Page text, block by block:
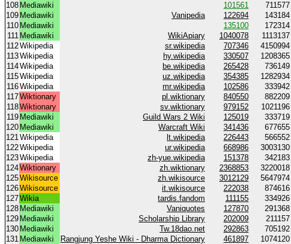
108 Mediawiki 101561 711577
109 Mediawiki Vanipedia 122694 143184
110 Mediawiki 135100 172314
111 Mediawiki WikiApiary 1040078 1113137
112Wikipedia sr.wikipedia 707346 4150994
113Wikipedia hy.wikipedia 330507 1208365
114Wikipedia be.wikipedia 265428 736149
115Wikipedia uz.wikipedia 354385 1282934
116Wikipedia mr.wikipedia 102586 333942
117Wiktionary pl.wiktionary 840550 882209
118Wiktionary sv.wiktionary 979152 1021196
119 Mediawiki Guild Wars 2 Wiki 125019 333719
120 Mediawiki Warcraft Wiki 341436 677655
121Wikipedia lt.wikipedia 226443 566552
122Wikipedia ur.wikipedia 668986 3003130
123Wikipedia zh-yue.wikipedia 151378 342183
124Wiktionary zh.wiktionary 2368853 3220018
125Wikisource zh.wikisource 3012129 5647974
126Wikisource it.wikisource 222038 874616
127Wikia tardis.fandom 111155 334926
128 Mediawiki Vaniquotes 127870 291368
129 Mediawiki Scholarship Library 202009 211157
130 Mediawiki Tw.18dao.net 292863 705192
131 Mediawiki Rangjung Yeshe Wiki - Dharma Dictionary 461897 1074120